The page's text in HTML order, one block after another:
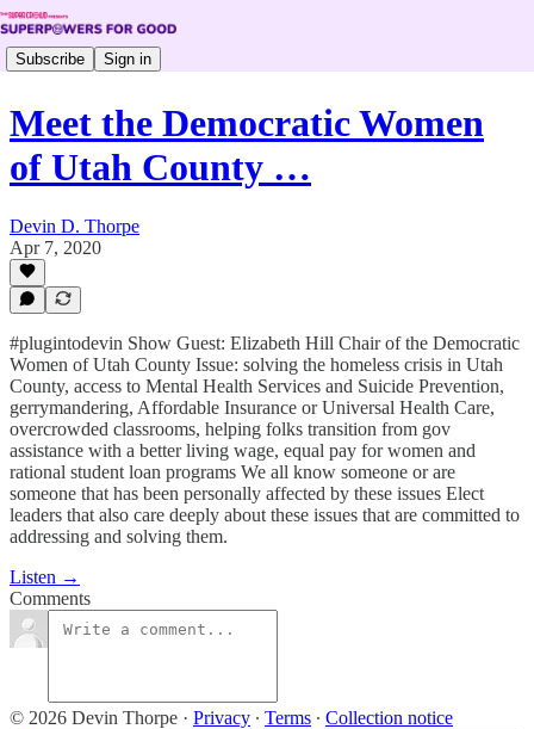
Subscribe Sign in
Meet the Democratic Women
of Utah County …
Devin D. Thorpe
Apr 7, 2020
#plugintodevin Show Guest: Elizabeth Hill Chair of the Democratic
Women of Utah County Issue: solving the homeless crisis in Utah
County, access to Mental Health Services and Suicide Prevention,
gerrymandering, Affordable Insurance or Universal Health Care,
overcrowded classrooms, helping folks transition from gov
assistance with a better living wage, equal pay for women and
rational student loan programs We all know someone or are
someone that has been personally affected by these issues Elect
leaders that also care deeply about these issues that are committed to
addressing and solving them.
Listen →
Comments
© 2026 Devin Thorpe · Privacy ∙ Terms ∙ Collection notice